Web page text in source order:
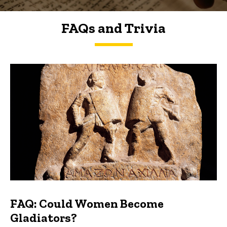
FAQs and Trivia
FAQs and Trivia
FAQ: Could Women Become
Gladiators?